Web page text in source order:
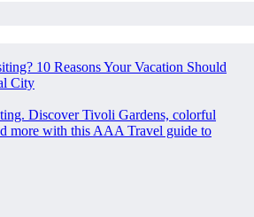
10 Reasons Your Vacation Should
City
Discover Tivoli Gardens, colorful
more with this AAA Travel guide to